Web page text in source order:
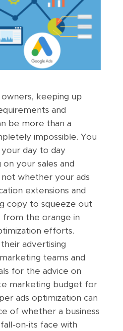
owners, keeping up
and
be more than a
impossible. You
day to day
your sales and
not whether your ads
extensions and
copy to squeeze out
from the orange in
efforts.
advertising
teams and
for the advice on
marketing budget for
ads optimization can
of whether a business
on-its face with